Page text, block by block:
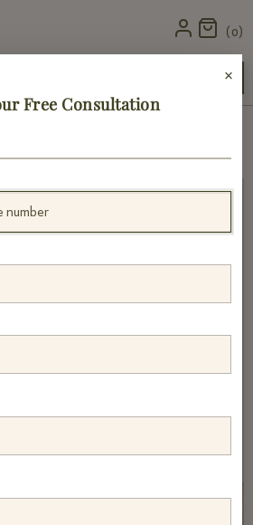
0
×
Free Consultation